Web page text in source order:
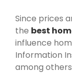
Since prices
the best
influence
Information
among